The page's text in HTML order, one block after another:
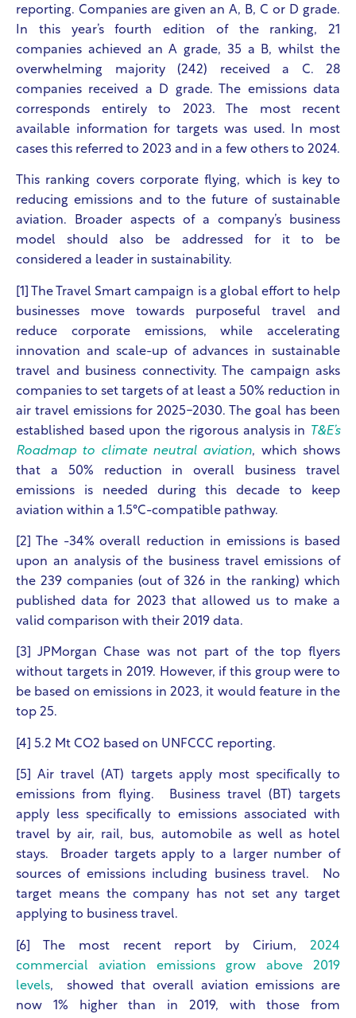
reporting. Companies are given an A, B, C or D grade.
In this year’s fourth edition of the ranking, 21
companies achieved an A grade, 35 a B, whilst the
overwhelming majority (242) received a C. 28
companies received a D grade. The emissions data
corresponds entirely to 2023. The most recent
available information for targets was used. In most
cases this referred to 2023 and in a few others to 2024.
This ranking covers corporate flying, which is key to
reducing emissions and to the future of sustainable
aviation. Broader aspects of a company’s business
model should also be addressed for it to be
considered a leader in sustainability.
[1] The Travel Smart campaign is a global effort to help
businesses move towards purposeful travel and
reduce corporate emissions, while accelerating
innovation and scale-up of advances in sustainable
travel and business connectivity. The campaign asks
companies to set targets of at least a 50% reduction in
air travel emissions for 2025-2030. The goal has been
established based upon the rigorous analysis in
T&E’s
Roadmap to climate neutral aviation, which shows
that a 50% reduction in overall business travel
emissions is needed during this decade to keep
aviation within a 1.5°C-compatible pathway.
[2] The -34% overall reduction in emissions is based
upon an analysis of the business travel emissions of
the 239 companies (out of 326 in the ranking) which
published data for 2023 that allowed us to make a
valid comparison with their 2019 data.
[3] JPMorgan Chase was not part of the top flyers
without targets in 2019. However, if this group were to
be based on emissions in 2023, it would feature in the
top 25.
[4] 5.2 Mt CO2 based on UNFCCC reporting.
[5] Air travel (AT) targets apply most specifically to
emissions from flying. Business travel (BT) targets
apply less specifically to emissions associated with
travel by air, rail, bus, automobile as well as hotel
stays. Broader targets apply to a larger number of
sources of emissions including business travel. No
target means the company has not set any target
applying to business travel.
[6] The most recent report by Cirium, 2024
commercial aviation emissions grow above 2019
levels, showed that overall aviation emissions are
now 1% higher than in 2019, with those from